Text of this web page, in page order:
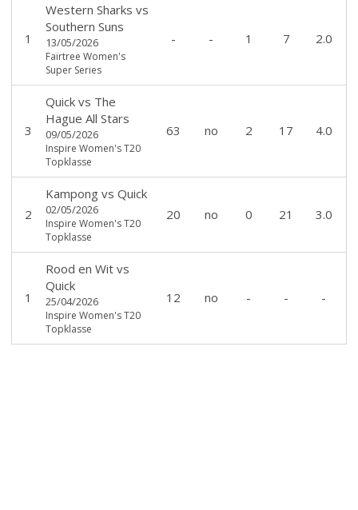
1
Western Sharks vs
Southern Suns
13/05/2026
Fairtree Women's
Super Series
- - 1 7 2.0
3
Quickvs The
Hague All Stars
09/05/2026
Inspire Women's T20
Topklasse
63 no 2 17 4.0
2
Kampongvs Quick
02/05/2026
Inspire Women's T20
Topklasse
20 no 0 21 3.0
1
Rood en Witvs
Quick
25/04/2026
Inspire Women's T20
Topklasse
12 no - - -